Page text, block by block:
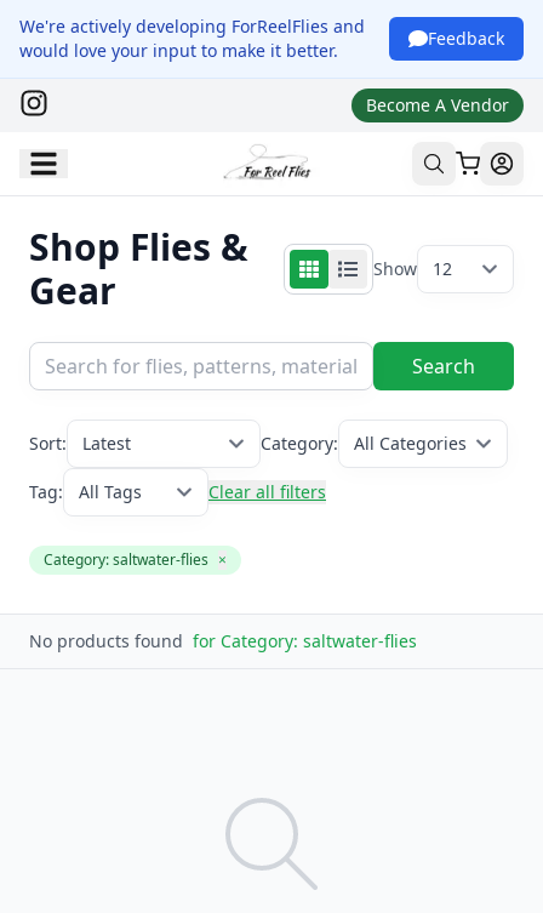
We're actively developing ForReelFlies and
would love your input to make it better.
Feedback
Become A Vendor
Shop Flies &
Gear
Show 12
Search
Sort: Latest Category: All Categories
Tag: All Tags Clear all filters
Category:saltwater-flies ×
No products found for Category: saltwater-flies